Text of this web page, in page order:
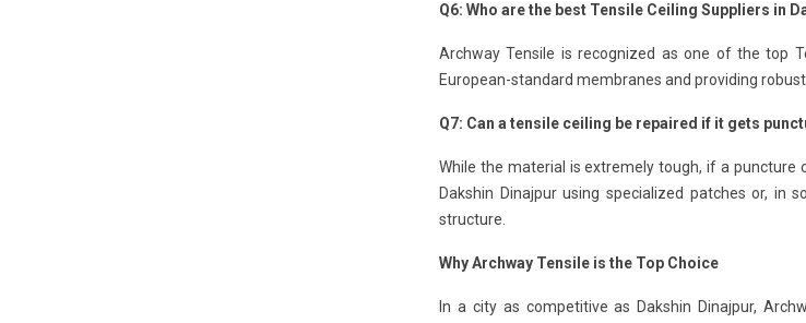
Q6: Who are the best Tensile Ceiling Suppliers in
Archway Tensile is recognized as one of the top
European-standard membranes and providing
Q7: Can a tensile ceiling be repaired if it gets
While the material is extremely tough, if a puncture
Dakshin Dinajpur using specialized patches or,
structure.
Why Archway Tensile is the Top Choice
In a city as competitive as Dakshin Dinajpur,